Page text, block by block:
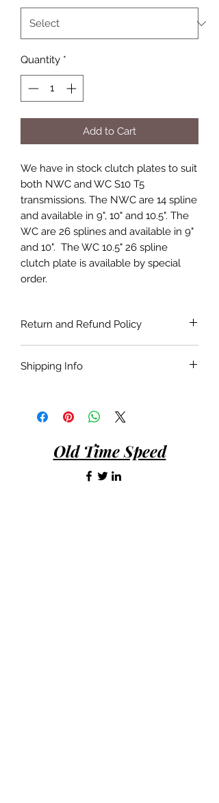
Quantity *
Add to Cart
We have in stock clutch plates to suit
both NWC and WC S10 T5
transmissions. The NWC are 14 spline
and available in 9", 10" and 10.5". The
WC are 26 splines and available in 9"
and 10". The WC 10.5" 26 spline
clutch plate is available by special
order.
Return and Refund Policy
for the application as described and is
days of purchase.
Shipping Info
price of the product. Shipping will be
done with the most economical
is requested by the customer.
Old Time Speed